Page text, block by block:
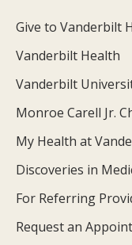
Give to Vanderbilt
Vanderbilt Health
Vanderbilt
Monroe Carell Jr.
My Health at
Discoveries in
For Referring
Request an